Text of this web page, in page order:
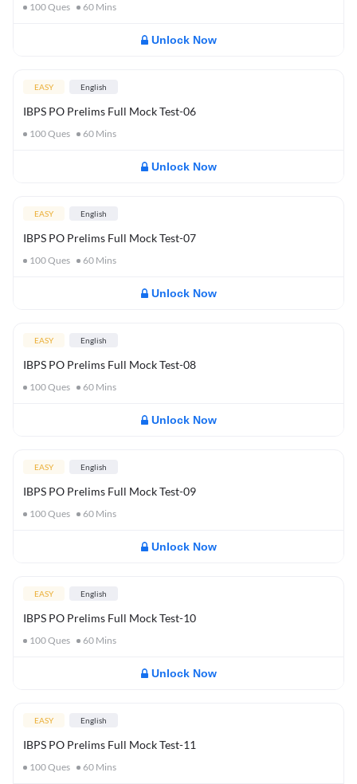
100Ques 60 Mins
Unlock Now
EASY English
IBPS PO Prelims Full Mock Test-06
100Ques 60 Mins
Unlock Now
EASY English
IBPS PO Prelims Full Mock Test-07
100Ques 60 Mins
Unlock Now
EASY English
IBPS PO Prelims Full Mock Test-08
100Ques 60 Mins
Unlock Now
EASY English
IBPS PO Prelims Full Mock Test-09
100Ques 60 Mins
Unlock Now
EASY English
IBPS PO Prelims Full Mock Test-10
100Ques 60 Mins
Unlock Now
EASY English
IBPS PO Prelims Full Mock Test-11
100Ques 60 Mins